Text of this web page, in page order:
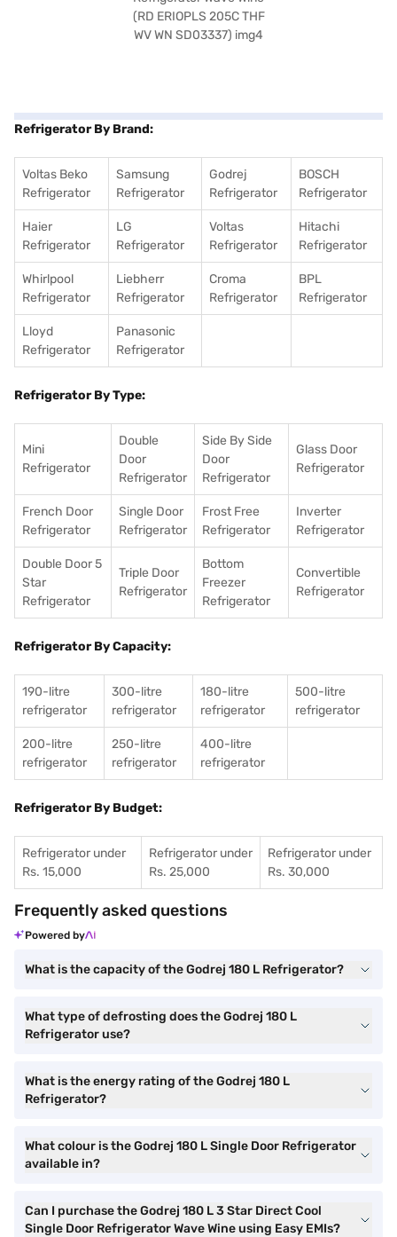
Refrigerator By Brand:
Voltas Beko
Refrigerator
Samsung
Refrigerator
Godrej
Refrigerator
BOSCH
Refrigerator
Haier
Refrigerator
LG
Refrigerator
Voltas
Refrigerator
Hitachi
Refrigerator
Whirlpool
Refrigerator
Liebherr
Refrigerator
Croma
Refrigerator
BPL
Refrigerator
Lloyd
Refrigerator
Panasonic
Refrigerator
Refrigerator By Type:
Mini
Refrigerator
Double
Door
Refrigerator
Side By Side
Door
Refrigerator
Glass Door
Refrigerator
French Door
Refrigerator
Single Door
Refrigerator
Frost Free
Refrigerator
Inverter
Refrigerator
Double Door 5
Star
Refrigerator
Triple Door
Refrigerator
Bottom
Freezer
Refrigerator
Convertible
Refrigerator
Refrigerator By Capacity:
190-litre
refrigerator
300-litre
refrigerator
180-litre
refrigerator
500-litre
refrigerator
200-litre
refrigerator
250-litre
refrigerator
400-litre
refrigerator
Refrigerator By Budget:
Refrigerator under
Rs. 15,000
Refrigerator under
Rs. 25,000
Refrigerator under
Rs. 30,000
Frequently asked questions
Powered by
What is the capacity of the Godrej 180 L Refrigerator?
What type of defrosting does the Godrej 180 L
Refrigerator use?
What is the energy rating of the Godrej 180 L
Refrigerator?
What colour is the Godrej 180 L Single Door Refrigerator
available in?
Can I purchase the Godrej 180 L 3 Star Direct Cool
Single Door Refrigerator Wave Wine using Easy EMIs?